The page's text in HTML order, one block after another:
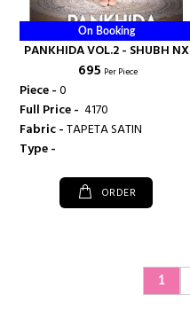
On Booking
PANKHIDA VOL.2 - SHUBH NX
₹ 695 Per Piece
Piece -0
Full Price - ₹ 4170
Fabric -TAPETA SATIN
Type -
ORDER
1